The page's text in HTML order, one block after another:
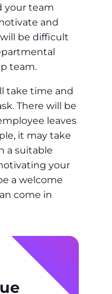
your team
and
be difficult
team.
take time and
There will be
leaves
it may take
a suitable
your
a welcome
come in